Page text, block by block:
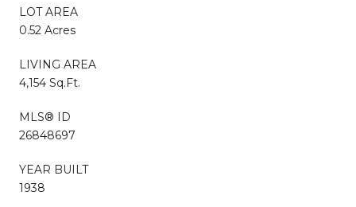
LOT AREA
0.52 Acres
LIVING AREA
4,154 Sq.Ft.
MLS® ID
26848697
YEAR BUILT
1938